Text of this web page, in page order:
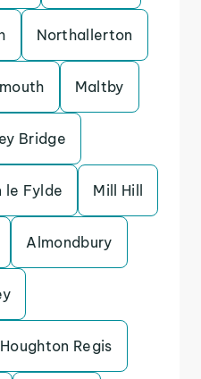
Northallerton
Maltby
Bridge
le Fylde Mill Hill
Almondbury
Houghton Regis